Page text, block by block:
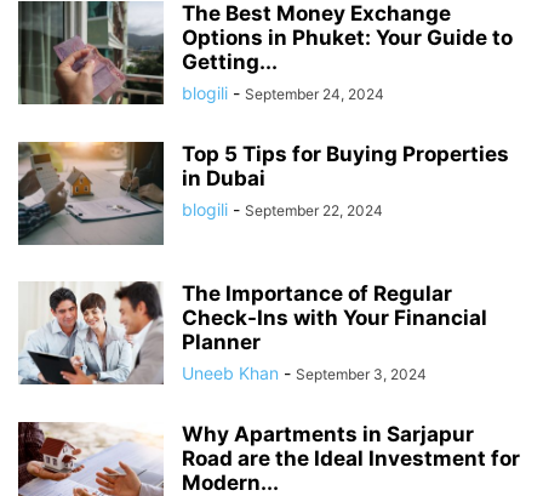
The Best Money Exchange
Options in Phuket: Your Guide to
Getting...
blogili - September 24, 2024
Top 5 Tips for Buying Properties
in Dubai
blogili - September 22, 2024
The Importance of Regular
Check-Ins with Your Financial
Planner
Uneeb Khan - September 3, 2024
Why Apartments in Sarjapur
Road are the Ideal Investment for
Modern...